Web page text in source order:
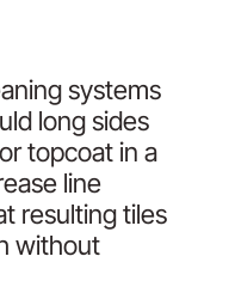
systems
long sides
topcoat in a
line
resulting tiles
without